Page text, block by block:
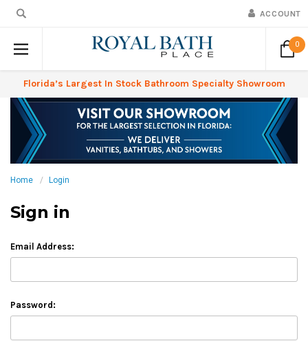
ACCOUNT
0
Florida’s Largest In Stock Bathroom Specialty Showroom
Home Login
Sign in
Email Address:
Password: